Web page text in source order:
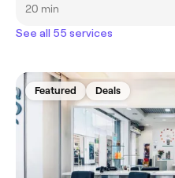
20 min
See all 55 services
Featured Deals